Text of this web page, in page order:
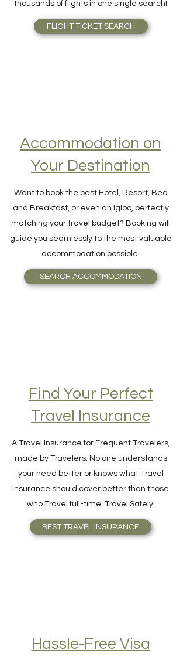
the right price, right away, scanning
thousands of flights in one single search!
Accommodation on
Your Destination
Want to book the best Hotel, Resort, Bed
and Breakfast, or even an Igloo, perfectly
matching your travel budget? Booking will
guide you seamlessly to the most valuable
accommodation possible.
Find Your Perfect
Travel Insurance
A Travel Insurance for Frequent Travelers,
made by Travelers. No one understands
your need better or knows what Travel
Insurance should cover better than those
who Travel full-time. Travel Safely!